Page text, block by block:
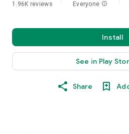
1.96K reviews Everyone info
Install
See in Play
Share